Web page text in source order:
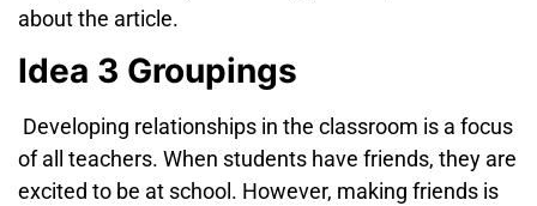
about the article.
Idea 3 Groupings
Developing relationships in the classroom is a focus
of all teachers. When students have friends, they are
excited to be at school. However, making friends is